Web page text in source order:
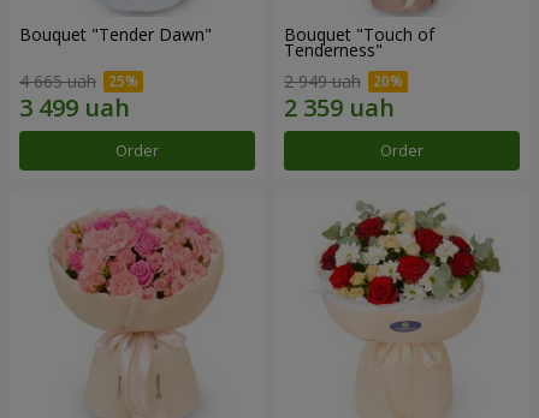
Bouquet "Tender Dawn"
4 665 uah
Order
Bouquet "Touch of
Tenderness"
2 949 uah
Order